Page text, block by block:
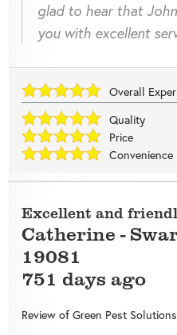
glad to hear that
you with excellent
Overall
Quality
Price
Convenience
Excellent and
Catherine -
19081
751 days ago
Review of Green Pest Solutions